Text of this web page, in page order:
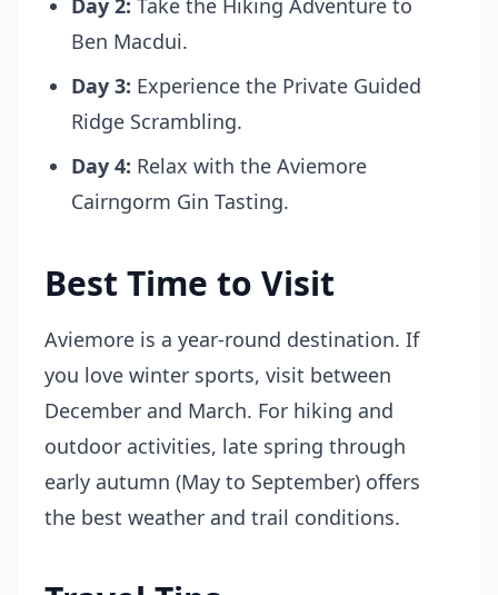
Day 2: Take the Hiking Adventure to
Ben Macdui.
Day 3: Experience the Private Guided
Ridge Scrambling.
Day 4: Relax with the Aviemore
Cairngorm Gin Tasting.
Best Time to Visit
Aviemore is a year-round destination. If
you love winter sports, visit between
December and March. For hiking and
outdoor activities, late spring through
early autumn (May to September) offers
the best weather and trail conditions.